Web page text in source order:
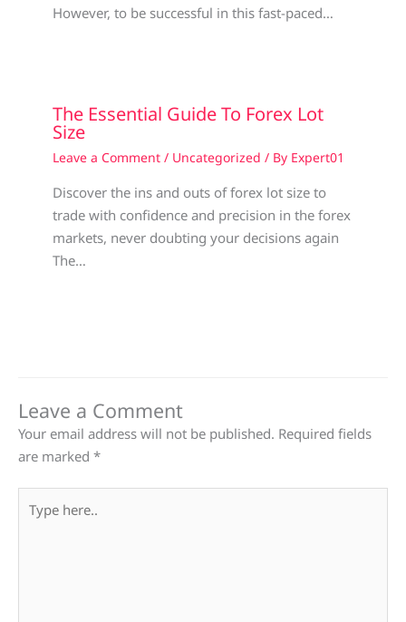
However, to be successful in this fast-paced…
The Essential Guide To Forex Lot
Size
Leave a Comment / Uncategorized / By Expert01
Discover the ins and outs of forex lot size to
trade with confidence and precision in the forex
markets, never doubting your decisions again
The…
Leave a Comment
Your email address will not be published. Required fields
are marked *
here..